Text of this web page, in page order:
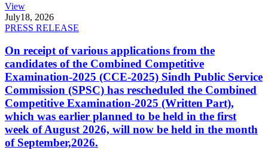
View
July18, 2026
PRESS RELEASE
On receipt of various applications from the
candidates of the Combined Competitive
Examination-2025 (CCE-2025) Sindh Public Service
Commission (SPSC) has rescheduled the Combined
Competitive Examination-2025 (Written Part),
which was earlier planned to be held in the first
week of August 2026, will now be held in the month
of September,2026.